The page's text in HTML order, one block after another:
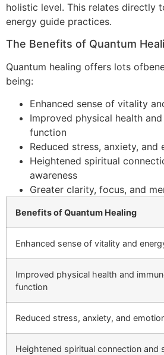
holistic level. This relates directly
energy guide practices.
The Benefits of Quantum
Quantum healing offers lots
being:
Enhanced sense of vitality
Improved physical health
function
Reduced stress, anxiety, and
Heightened spiritual
awareness
Greater clarity, focus, and
Benefits of Quantum Healing
Enhanced sense of vitality and
Improved physical health and
function
Reduced stress, anxiety, and
Heightened spiritual connection and